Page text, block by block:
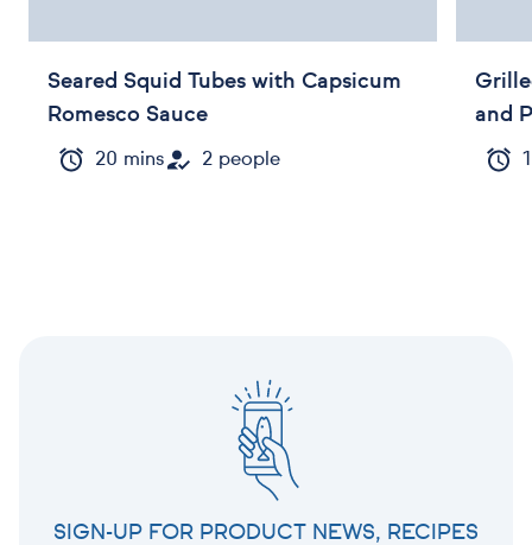
Seared Squid Tubes with Capsicum
Romesco Sauce
20 mins 2 people
and
SIGN-UP FOR PRODUCT NEWS, RECIPES